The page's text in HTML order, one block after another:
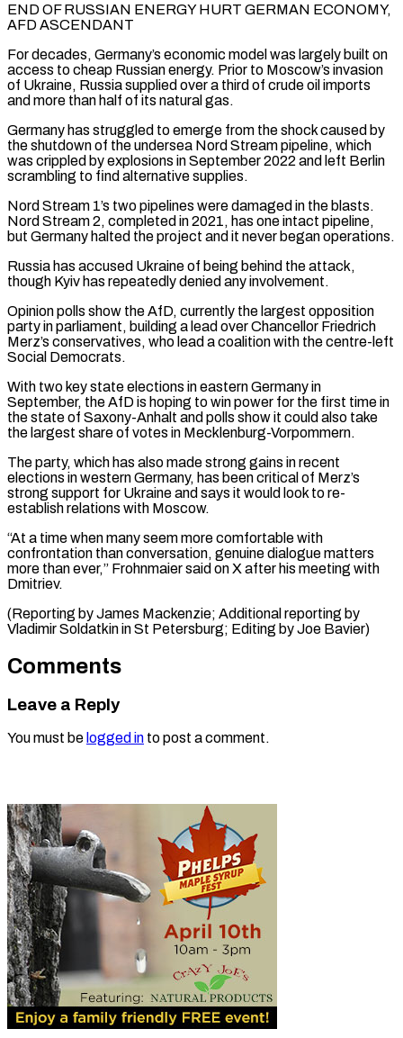
END OF RUSSIAN ENERGY HURT GERMAN ⁠ECONOMY,
AFD ASCENDANT
For decades, Germany’s economic model was largely built on
access to ​cheap Russian energy. Prior to Moscow’s invasion
of Ukraine, Russia supplied over a third of crude oil imports ​
and more than half of its natural gas.
Germany has struggled to emerge from ‌the shock caused by
the shutdown of the undersea Nord Stream pipeline, which
was crippled by explosions in September 2022 and left Berlin
scrambling to find alternative supplies.
Nord Stream 1’s two pipelines were damaged in the blasts.
Nord Stream 2, completed in 2021, has one intact pipeline,
but Germany halted the project and ⁠it never began operations.
Russia has accused Ukraine of being behind the attack,
though Kyiv has repeatedly denied any involvement.
Opinion polls show the AfD, currently the largest opposition
party in parliament, building a lead over Chancellor Friedrich
Merz’s ⁠conservatives, who lead a coalition with ‌the centre-left
Social Democrats.
With two key state elections in eastern Germany in
⁠September, the AfD is hoping to win power for the first time ​in
the ‌state of Saxony-Anhalt and polls show it could also take
the largest ​share of ⁠votes in Mecklenburg-Vorpommern.
The party, which has also made strong gains in recent
elections in western Germany, has been critical of Merz’s
strong support for Ukraine and says it would look to re-
establish relations with Moscow.
“At a time when many seem more comfortable with
confrontation than conversation, genuine dialogue matters
more than ever,” Frohnmaier said on X after his meeting with
Dmitriev.
(Reporting by James Mackenzie; Additional reporting by
Vladimir Soldatkin in St ​Petersburg; Editing by Joe Bavier)
Comments
Leave a Reply
You must be logged in to post a comment.